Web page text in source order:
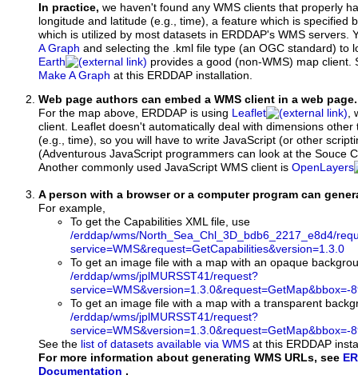
In practice, we haven't found any WMS clients that properly
longitude and latitude (e.g., time), a feature which is specified
which is utilized by most datasets in ERDDAP's WMS servers.
A Graph and selecting the .kml file type (an OGC standard) to
Earth
provides a good (non-WMS) map client.
Make A Graph at this ERDDAP installation.
Web page authors can embed a WMS client in a web page.
For the map above, ERDDAP is using Leaflet
,
client. Leaflet doesn't automatically deal with dimensions
(e.g., time), so you will have to write JavaScript (or other
(Adventurous JavaScript programmers can look at the Souce
Another commonly used JavaScript WMS client is OpenLayers
A person with a browser or a computer program can
For example,
To get the Capabilities XML file, use
/erddap/wms/North_Sea_Chl_3D_bdb6_2217_e8d4/
service=WMS&request=GetCapabilities&version=1.3.0
To get an image file with a map with an opaque
/erddap/wms/jplMURSST41/request?
To get an image file with a map with a transparent
/erddap/wms/jplMURSST41/request?
See the list of datasets available via WMS at this ERDDAP
For more information about generating WMS URLs, see
Documentation .